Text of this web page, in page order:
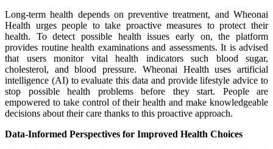
Long-term health depends on preventive treatment, and Wheonai
Health urges people to take proactive measures to protect their
health. To detect possible health issues early on, the platform
provides routine health examinations and assessments. It is advised
that users monitor vital health indicators such blood sugar,
cholesterol, and blood pressure. Wheonai Health uses artificial
intelligence (AI) to evaluate this data and provide lifestyle advice to
stop possible health problems before they start. People are
empowered to take control of their health and make knowledgeable
decisions about their care thanks to this proactive approach.
Data-Informed Perspectives for Improved Health Choices